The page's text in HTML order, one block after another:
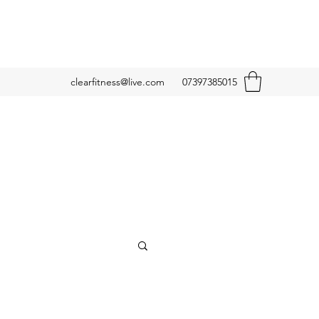
clearfitness@live.com 07397385015